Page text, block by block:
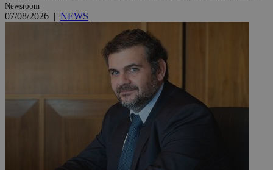
Newsroom
07/08/2026 | NEWS